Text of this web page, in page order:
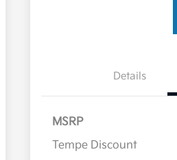
Details
MSRP
Tempe Discount